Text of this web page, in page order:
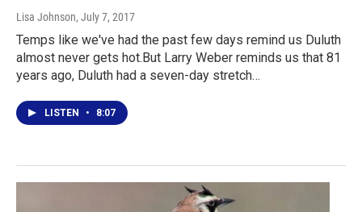
Lisa Johnson, July 7, 2017
Temps like we've had the past few days remind us Duluth
almost never gets hot.But Larry Weber reminds us that 81
years ago, Duluth had a seven-day stretch…
LISTEN • 8:07